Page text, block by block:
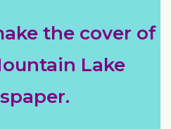
the cover of
Lake